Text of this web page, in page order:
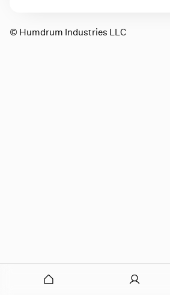
© Humdrum Industries LLC